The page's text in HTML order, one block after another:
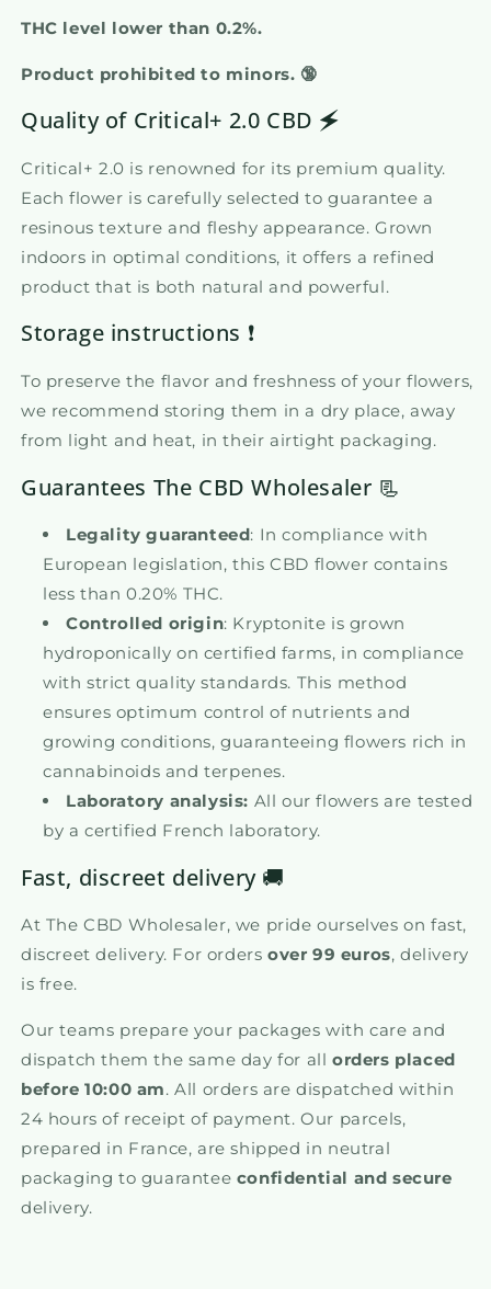
THC level lower than 0.2%.
Product prohibited to minors. 🔞
Quality of Critical+ 2.0 CBD 🗲
Critical+ 2.0 is renowned for its premium quality.
Each flower is carefully selected to guarantee a
resinous texture and fleshy appearance. Grown
indoors in optimal conditions, it offers a refined
product that is both natural and powerful.
Storage instructions ❗
To preserve the flavor and freshness of your flowers,
we recommend storing them in a dry place, away
from light and heat, in their airtight packaging.
Guarantees The CBD Wholesaler 📃
Legality guaranteed: In compliance with
European legislation, this CBD flower contains
less than 0.20% THC.
Controlled origin: Kryptonite is grown
hydroponically on certified farms, in compliance
with strict quality standards. This method
ensures optimum control of nutrients and
growing conditions, guaranteeing flowers rich in
cannabinoids and terpenes.
Laboratory analysis: All our flowers are tested
by a certified French laboratory.
Fast, discreet delivery 🚚
At The CBD Wholesaler, we pride ourselves on fast,
discreet delivery. For orders over 99 euros, delivery
is free.
Our teams prepare your packages with care and
dispatch them the same day for allorders placed
before 10:00 am. All orders are dispatched within
24 hours of receipt of payment. Our parcels,
prepared in France, are shipped in neutral
packaging to guarantee confidential and secure
delivery.